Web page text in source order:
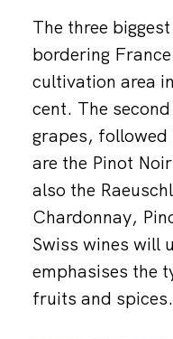
The three
bordering
cultivation area
cent. The
grapes, followed
are the Pinot
also the
Chardonnay,
Swiss wines will
emphasises the
fruits and spices.